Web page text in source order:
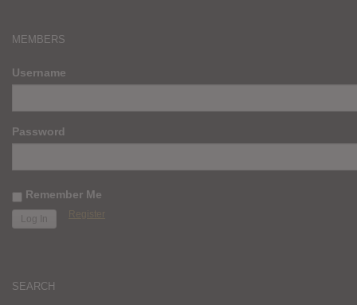
MEMBERS
Username
Password
Remember Me
Register
SEARCH